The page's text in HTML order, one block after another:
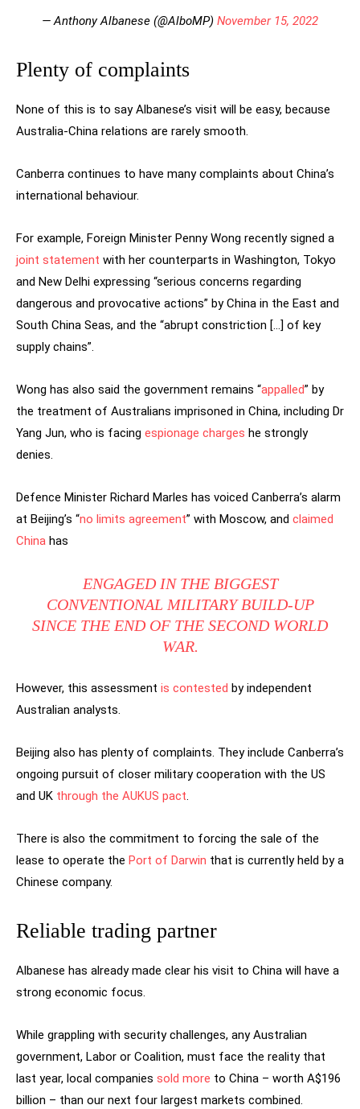
— Anthony Albanese (@AlboMP) November 15, 2022
Plenty of complaints
None of this is to say Albanese’s visit will be easy, because
Australia-China relations are rarely smooth.
Canberra continues to have many complaints about China’s
international behaviour.
For example, Foreign Minister Penny Wong recently signed a
joint statement with her counterparts in Washington, Tokyo
and New Delhi expressing “serious concerns regarding
dangerous and provocative actions” by China in the East and
South China Seas, and the “abrupt constriction […] of key
supply chains”.
Wong has also said the government remains “appalled” by
the treatment of Australians imprisoned in China, including Dr
Yang Jun, who is facing espionage charges he strongly
denies.
Defence Minister Richard Marles has voiced Canberra’s alarm
at Beijing’s “no limits agreement” with Moscow, and claimed
China has
ENGAGED IN THE BIGGEST
CONVENTIONAL MILITARY BUILD-UP
SINCE THE END OF THE SECOND WORLD
WAR.
However, this assessment is contested by independent
Australian analysts.
Beijing also has plenty of complaints. They include Canberra’s
ongoing pursuit of closer military cooperation with the US
and UK through the AUKUS pact.
There is also the commitment to forcing the sale of the
lease to operate the Port of Darwin that is currently held by a
Chinese company.
Reliable trading partner
Albanese has already made clear his visit to China will have a
strong economic focus.
While grappling with security challenges, any Australian
government, Labor or Coalition, must face the reality that
last year, local companies sold more to China – worth A$196
billion – than our next four largest markets combined.